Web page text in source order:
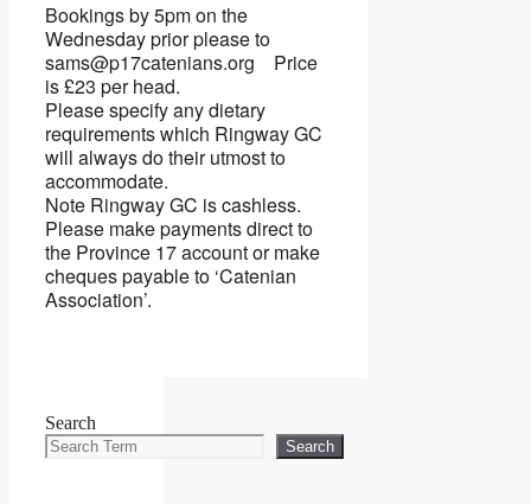
Bookings by 5pm on the
Wednesday prior please to
sams@p17catenians.org Price
is £23 per head.
Please specify any dietary
requirements which Ringway GC
will always do their utmost to
accommodate.
Note Ringway GC is cashless.
Please make payments direct to
the Province 17 account or make
cheques payable to ‘Catenian
Association’.
Search
Search